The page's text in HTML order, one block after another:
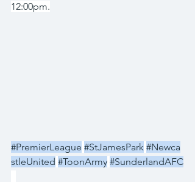
12:00pm.
#PremierLeague #StJamesPark #Newca
stleUnited #ToonArmy #SunderlandAFC